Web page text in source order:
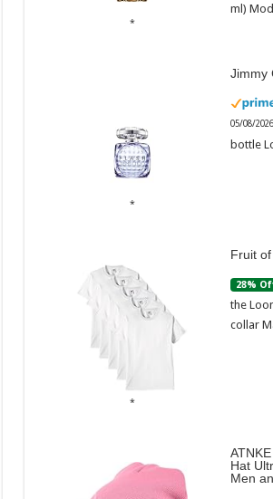
ml)
Jimmy
05/08/
bottle
Fruit
28%
the
collar
Hat
Men